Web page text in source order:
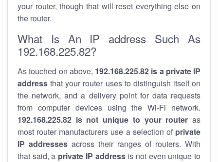
your router, though that will reset everything else on
the router.
What Is An IP address Such As
192.168.225.82?
As touched on above, 192.168.225.82 is a private IP
address that your router uses to distinguish itself on
the network, and a delivery point for data requests
from computer devices using the Wi-Fi network.
192.168.225.82 is not unique to your router as
most router manufacturers use a selection of private
IP addresses across their ranges of routers. With
that said, a private IP addressis not even unique to